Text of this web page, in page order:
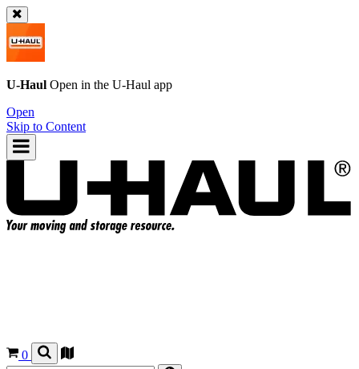
U-Haul Open in the U-Haul app
Open
Skip to Content
0